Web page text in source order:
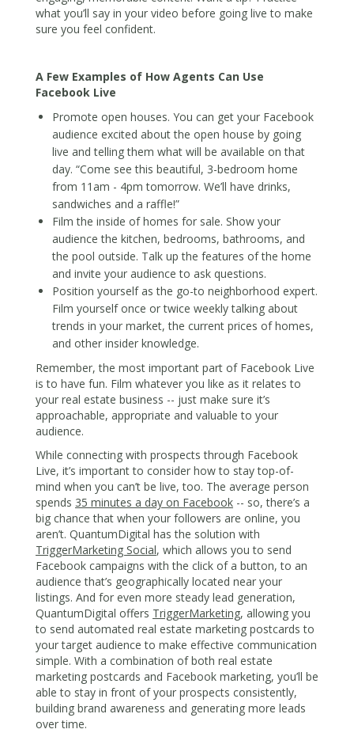
what you’ll say in your video before going live to make
sure you feel confident.
A Few Examples of How Agents Can Use
Facebook Live
Promote open houses. You can get your Facebook
audience excited about the open house by going
live and telling them what will be available on that
day. “Come see this beautiful, 3-bedroom home
from 11am - 4pm tomorrow. We’ll have drinks,
sandwiches and a raffle!”
Film the inside of homes for sale. Show your
audience the kitchen, bedrooms, bathrooms, and
the pool outside. Talk up the features of the home
and invite your audience to ask questions.
Position yourself as the go-to neighborhood expert.
Film yourself once or twice weekly talking about
trends in your market, the current prices of homes,
and other insider knowledge.
Remember, the most important part of Facebook Live
is to have fun. Film whatever you like as it relates to
your real estate business -- just make sure it’s
approachable, appropriate and valuable to your
audience.
While connecting with prospects through Facebook
Live, it’s important to consider how to stay top-of-
mind when you can’t be live, too. The average person
spends 35 minutes a day on Facebook -- so, there’s a
big chance that when your followers are online, you
aren’t. QuantumDigital has the solution with
TriggerMarketing Social, which allows you to send
Facebook campaigns with the click of a button, to an
audience that’s geographically located near your
listings. And for even more steady lead generation,
QuantumDigital offers TriggerMarketing, allowing you
to send automated real estate marketing postcards to
your target audience to make effective communication
simple. With a combination of both real estate
marketing postcards and Facebook marketing, you’ll be
able to stay in front of your prospects consistently,
building brand awareness and generating more leads
over time.